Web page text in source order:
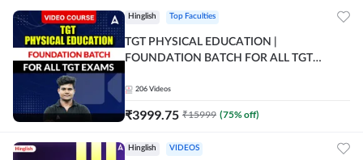
Hinglish Top Faculties
TGT PHYSICAL EDUCATION |
FOUNDATION BATCH FOR ALL TGT
206 Videos
₹3999.75 ₹15999 (75% off)
Hinglish VIDEOS